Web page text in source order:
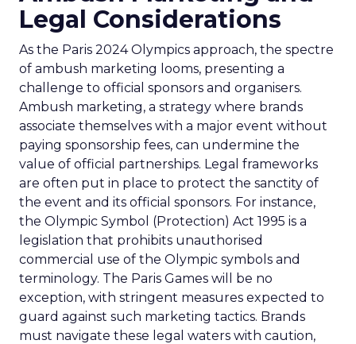
Legal Considerations
As the Paris 2024 Olympics approach, the spectre
of ambush marketing looms, presenting a
challenge to official sponsors and organisers.
Ambush marketing, a strategy where brands
associate themselves with a major event without
paying sponsorship fees, can undermine the
value of official partnerships. Legal frameworks
are often put in place to protect the sanctity of
the event and its official sponsors. For instance,
the Olympic Symbol (Protection) Act 1995 is a
legislation that prohibits unauthorised
commercial use of the Olympic symbols and
terminology. The Paris Games will be no
exception, with stringent measures expected to
guard against such marketing tactics. Brands
must navigate these legal waters with caution,